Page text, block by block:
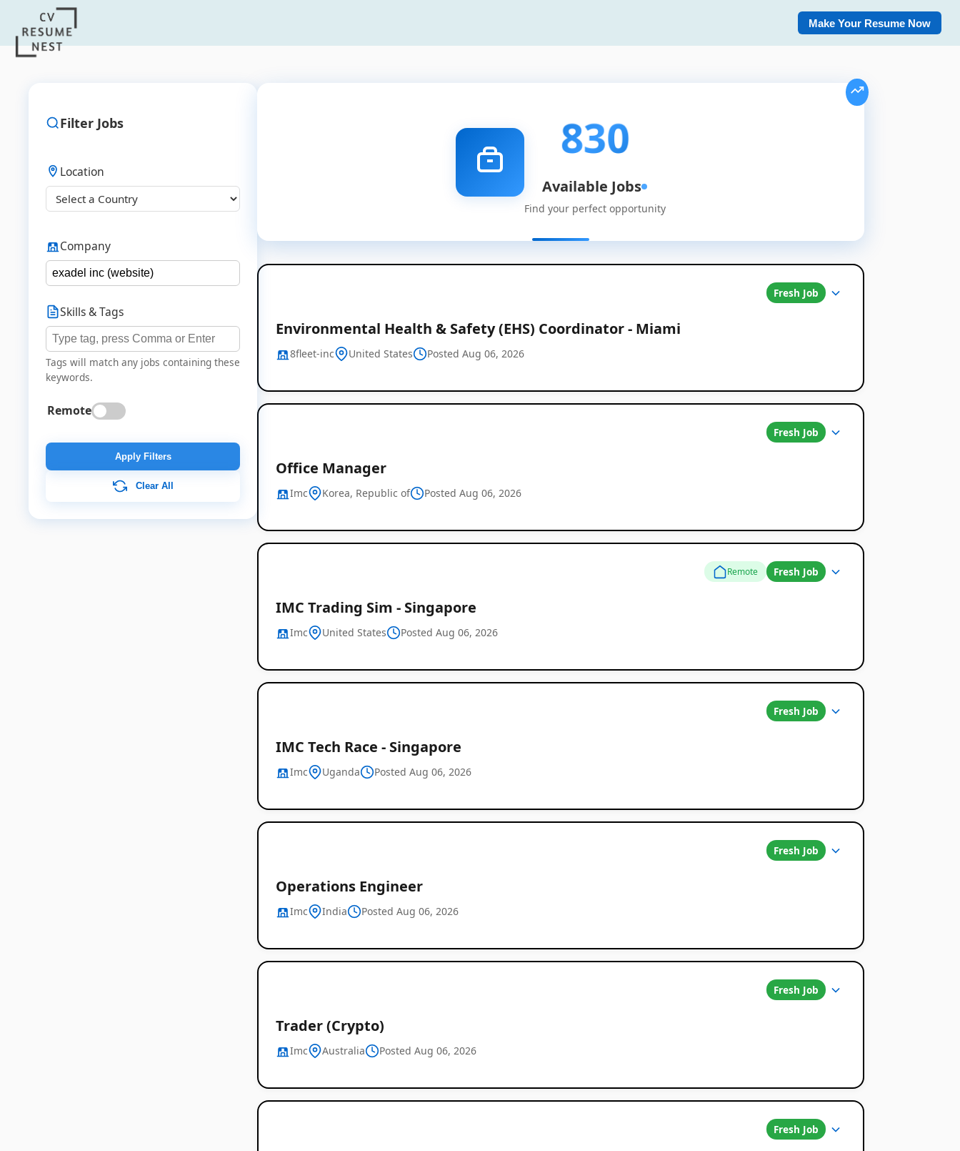
Make Your Resume Now
Filter Jobs
Location
Company
Skills & Tags
Tags will match any jobs containing these
keywords.
Remote
Apply Filters
Clear All
830
Available Jobs
Find your perfect opportunity
Fresh Job
Environmental Health & Safety (EHS) Coordinator - Miami
8fleet-inc United States Posted Aug 06, 2026
Fresh Job
Office Manager
Imc Korea, Republic of Posted Aug 06, 2026
Remote Fresh Job
IMC Trading Sim - Singapore
Imc United States Posted Aug 06, 2026
Fresh Job
IMC Tech Race - Singapore
Imc Uganda Posted Aug 06, 2026
Fresh Job
Operations Engineer
Imc India Posted Aug 06, 2026
Fresh Job
Trader (Crypto)
Imc Australia Posted Aug 06, 2026
Fresh Job